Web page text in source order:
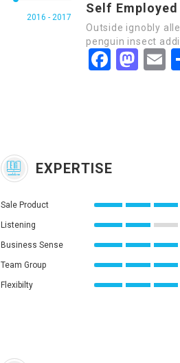
2016 - 2017
Self
Outside ignobly
penguin insect
FacebookMastodon
EXPERTISE
Sale Product
Listening
Business Sense
Team Group
Flexibilty